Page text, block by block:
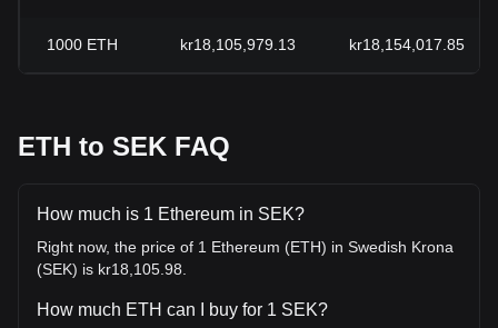
1000 ETH kr18,105,979.13 kr18,154,017.85
ETH to SEK FAQ
How much is 1 Ethereum in SEK?
Right now, the price of 1 Ethereum (ETH) in Swedish Krona
(SEK) is kr18,105.98.
How much ETH can I buy for 1 SEK?